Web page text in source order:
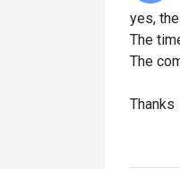
yes,
The
The
Thanks